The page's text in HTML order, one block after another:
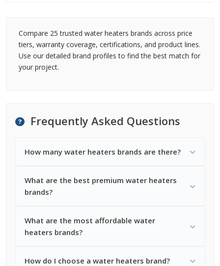
Compare 25 trusted water heaters brands across price
tiers, warranty coverage, certifications, and product lines.
Use our detailed brand profiles to find the best match for
your project.
Frequently Asked Questions
How many water heaters brands are there?
What are the best premium water heaters
brands?
What are the most affordable water
heaters brands?
How do I choose a water heaters brand?